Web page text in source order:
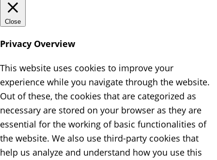
Close
Privacy Overview
This website uses cookies to improve your
experience while you navigate through the website.
Out of these, the cookies that are categorized as
necessary are stored on your browser as they are
essential for the working of basic functionalities of
the website. We also use third-party cookies that
help us analyze and understand how you use this